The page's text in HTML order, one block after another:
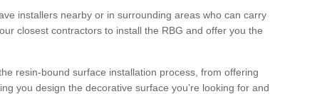
installers nearby or in surrounding areas who can carry
closest contractors to install the RBG and offer you the
resin-bound surface installation process, from offering
you design the decorative surface you’re looking for and